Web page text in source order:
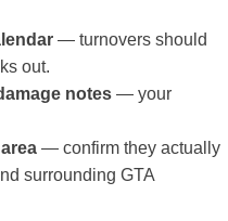
— turnovers should
out.
notes — your
— confirm they actually
surrounding GTA